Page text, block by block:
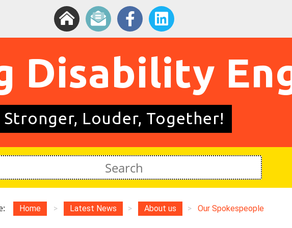
Disability
Stronger, Louder, Together!
Home > Latest News > About us > Our Spokespeople